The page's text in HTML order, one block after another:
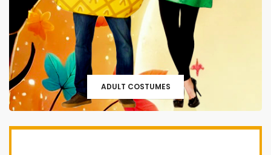
ADULT COSTUMES